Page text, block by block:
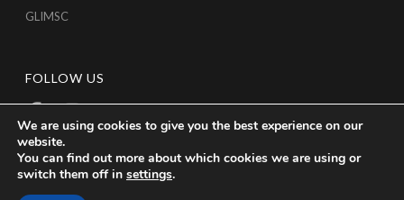
GLIMSC
FOLLOW US
We are using cookies to give you the best experience on our
website.
You can find out more about which cookies we are using or
switch them off in settings.